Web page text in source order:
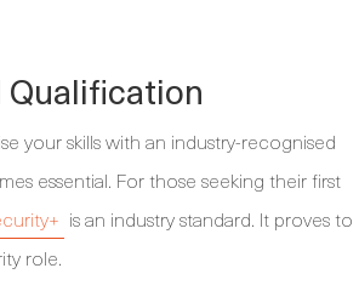
Qualification
your skills with an industry-recognised
essential. For those seeking their first
is an industry standard. It proves to
role.